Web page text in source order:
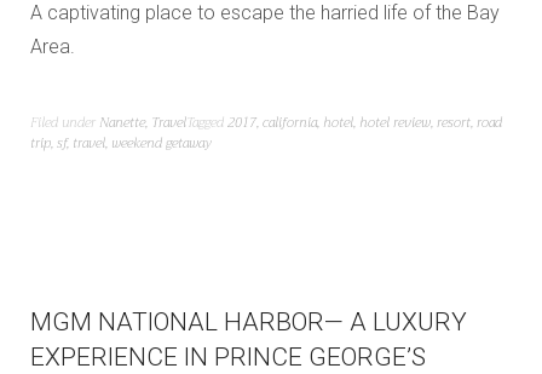
A captivating place to escape the harried life of the Bay
Area.
Filed under Nanette, TravelTagged2017,california, hotel, hotel review,resort,road
trip,sf, travel, weekend getaway
MGM NATIONAL HARBOR— A LUXURY
EXPERIENCE IN PRINCE GEORGE’S